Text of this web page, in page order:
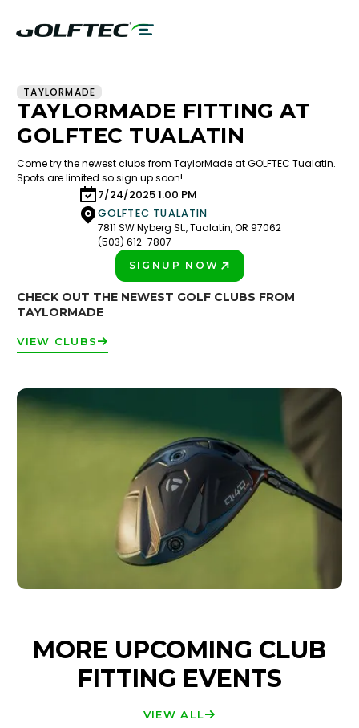
TAYLORMADE
TAYLORMADE FITTING AT
GOLFTEC TUALATIN
Come try the newest clubs from TaylorMade at GOLFTEC Tualatin.
Spots are limited so sign up soon!
7/24/2025 1:00 PM
GOLFTEC TUALATIN
7811 SW Nyberg St., Tualatin, OR 97062
(503) 612-7807
SIGNUP NOW
CHECK OUT THE NEWEST GOLF CLUBS FROM
TAYLORMADE
VIEW CLUBS
MORE UPCOMING CLUB
FITTING EVENTS
VIEW ALL